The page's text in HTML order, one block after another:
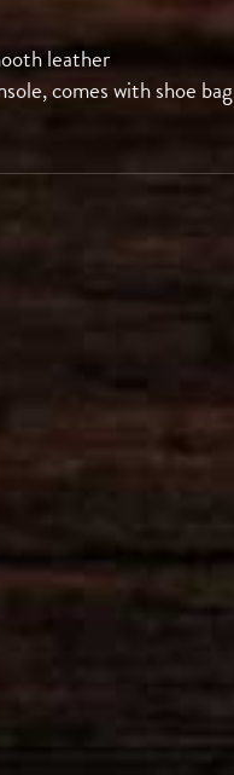
leather
comes with shoe bag